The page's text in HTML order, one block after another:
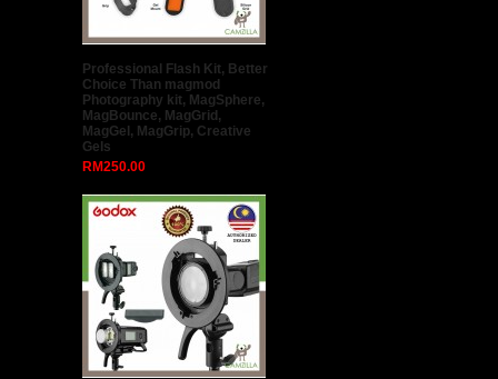
Professional Flash Kit, Better
Choice Than magmod
Photography kit, MagSphere,
MagBounce, MagGrid,
MagGel, MagGrip, Creative
Gels
RM250.00